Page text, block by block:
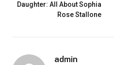
Daughter: All About Sophia
Rose Stallone
admin